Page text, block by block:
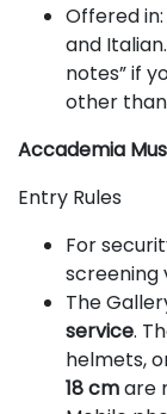
Offered in:
and
notes” if
other than
Accademia
Entry Rules
For
screening
The
service.
helmets,
18 cmare